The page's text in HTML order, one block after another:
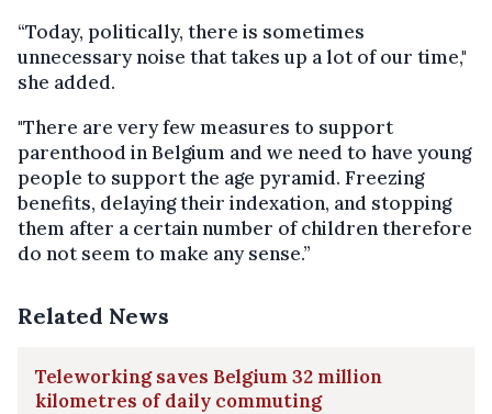
“Today, politically, there is sometimes
unnecessary noise that takes up a lot of our time,"
she added.
"There are very few measures to support
parenthood in Belgium and we need to have young
people to support the age pyramid. Freezing
benefits, delaying their indexation, and stopping
them after a certain number of children therefore
do not seem to make any sense.”
Related News
Teleworking saves Belgium 32 million
kilometres of daily commuting